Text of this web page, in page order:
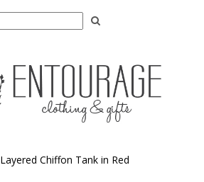
Layered Chiffon Tank in Red